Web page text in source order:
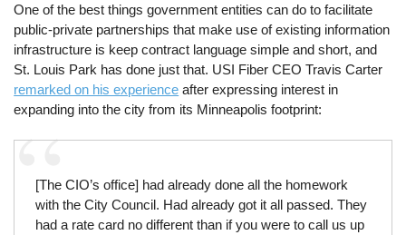
One of the best things government entities can do to facilitate
public-private partnerships that make use of existing information
infrastructure is keep contract language simple and short, and
St. Louis Park has done just that. USI Fiber CEO Travis Carter
remarked on his experience after expressing interest in
expanding into the city from its Minneapolis footprint:
[The CIO’s office] had already done all the homework
with the City Council. Had already got it all passed. They
had a rate card no different than if you were to call us up